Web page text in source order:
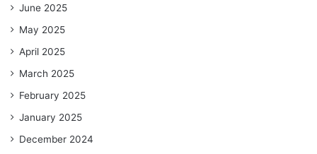
June 2025
May 2025
April 2025
March 2025
February 2025
January 2025
December 2024